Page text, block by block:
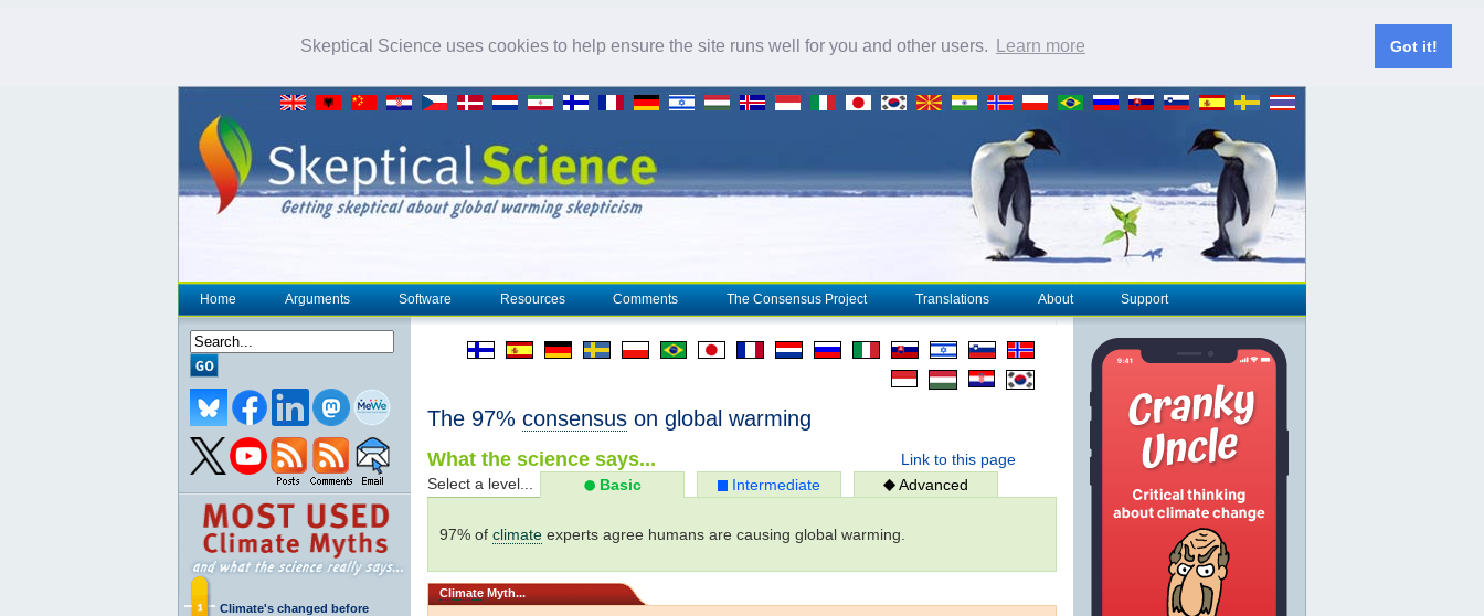
Skeptical Science uses cookies to help ensure the site runs well for you and other users. Learn more Got it!
Home Arguments Software Resources Comments The Consensus Project Translations About Support
Climate's changed before
The 97% consensus on global warming
Link to this page
What the science says...
Select a level... Basic Intermediate Advanced
97% of climate experts agree humans are causing global warming.
Climate Myth...